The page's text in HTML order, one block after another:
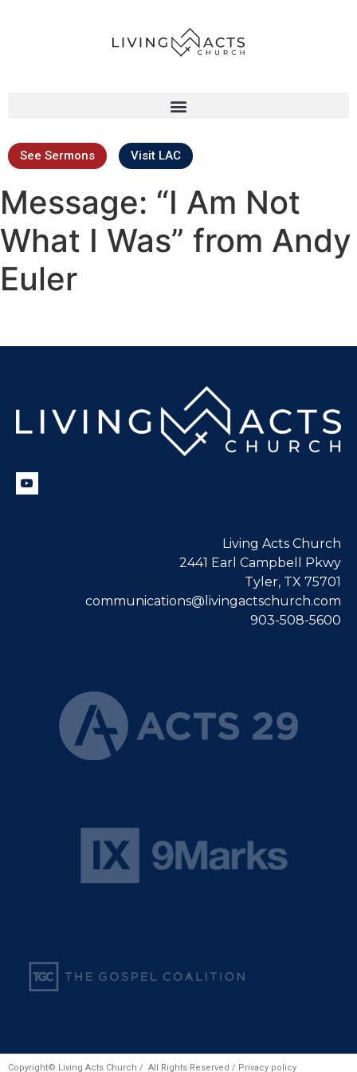
See Sermons Visit LAC
Message: “I Am Not
What I Was” from Andy
Euler
Living Acts Church
2441 Earl Campbell Pkwy
Tyler, TX 75701
communications@livingactschurch.com
903-508-5600
Copyright© Living Acts Church / All Rights Reserved / Privacy policy